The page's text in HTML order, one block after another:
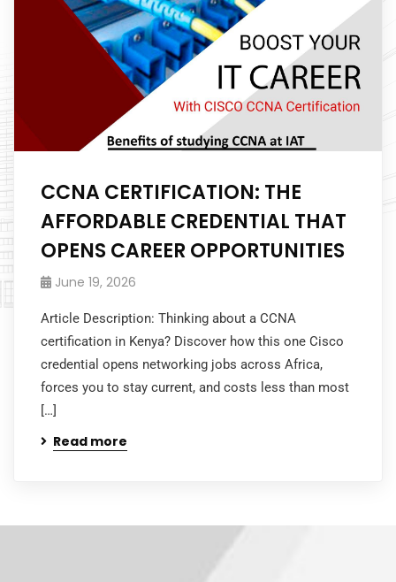
CCNA CERTIFICATION: THE
AFFORDABLE CREDENTIAL THAT
OPENS CAREER OPPORTUNITIES
June 19, 2026
Article Description: Thinking about a CCNA
certification in Kenya? Discover how this one Cisco
credential opens networking jobs across Africa,
forces you to stay current, and costs less than most
[…]
Read more